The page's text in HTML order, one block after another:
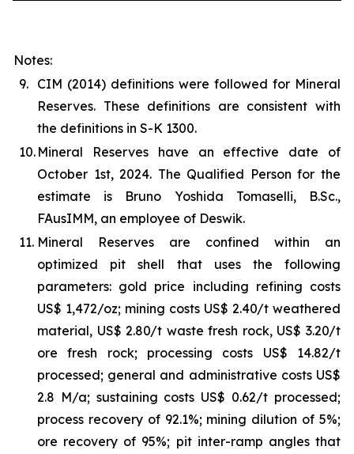
Notes:
9. CIM (2014) definitions were followed for Mineral
Reserves. These definitions are consistent with
the definitions in S-K 1300.
10. Mineral Reserves have an effective date of
October 1st, 2024. The Qualified Person for the
estimate is Bruno Yoshida Tomaselli, B.Sc.,
FAusIMM, an employee of Deswik.
11. Mineral Reserves are confined within an
optimized pit shell that uses the following
parameters: gold price including refining costs
US$ 1,472/oz; mining costs US$ 2.40/t weathered
material, US$ 2.80/t waste fresh rock, US$ 3.20/t
ore fresh rock; processing costs US$ 14.82/t
processed; general and administrative costs US$
2.8 M/a; sustaining costs US$ 0.62/t processed;
process recovery of 92.1%; mining dilution of 5%;
ore recovery of 95%; pit inter-ramp angles that